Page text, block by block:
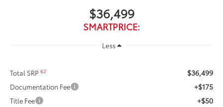
$36,499
SMARTPRICE:
Less
Total SRP62 $36,499
Documentation Fee +$175
Title Fee +$50